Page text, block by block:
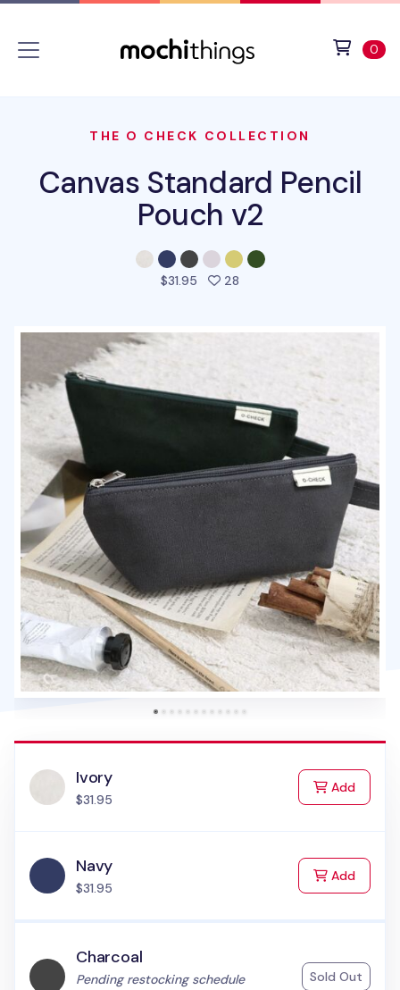
0
THE O CHECK COLLECTION
Canvas Standard Pencil
Pouch v2
$31.95 28
Ivory
$31.95
Addto Cart
Navy
$31.95
Addto Cart
Charcoal
Status:
Pending restocking schedule
Sold Out